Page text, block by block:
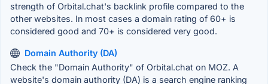
strength of Orbital.chat's backlink profile compared to the
other websites. In most cases a domain rating of 60+ is
considered good and 70+ is considered very good.
Domain Authority (DA)
Check the "Domain Authority" of Orbital.chat on MOZ. A
website's domain authority (DA) is a search engine ranking